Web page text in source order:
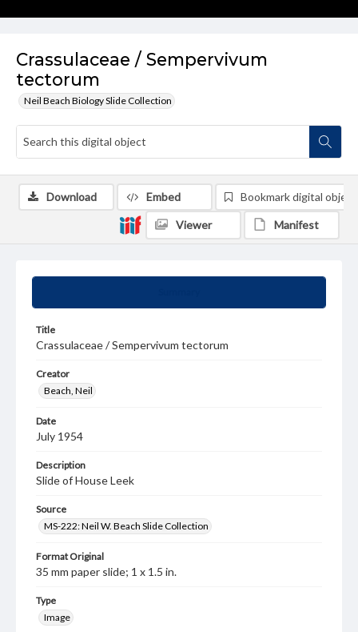
Crassulaceae / Sempervivum
tectorum
Neil Beach Biology Slide Collection
Title
Crassulaceae / Sempervivum tectorum
Creator
Beach, Neil
Date
July 1954
Description
Slide of House Leek
Source
MS-222: Neil W. Beach Slide Collection
Format Original
35 mm paper slide; 1 x 1.5 in.
Type
Image
Download Embed Bookmark digital object
Viewer Manifest